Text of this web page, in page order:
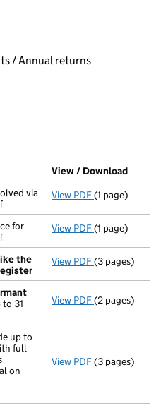
selecting an input will reload
/ Annual returns
a new window)
House)
document filed at Companies
View / Download
via
View PDF Final Gazette
(1 page)
for
View PDF First Gazette
(1 page)
the
View PDF Application
(3 pages)
to 31
View PDF Accounts for
(2 pages)
up to
full
on
View PDF Annual return
(3 pages)